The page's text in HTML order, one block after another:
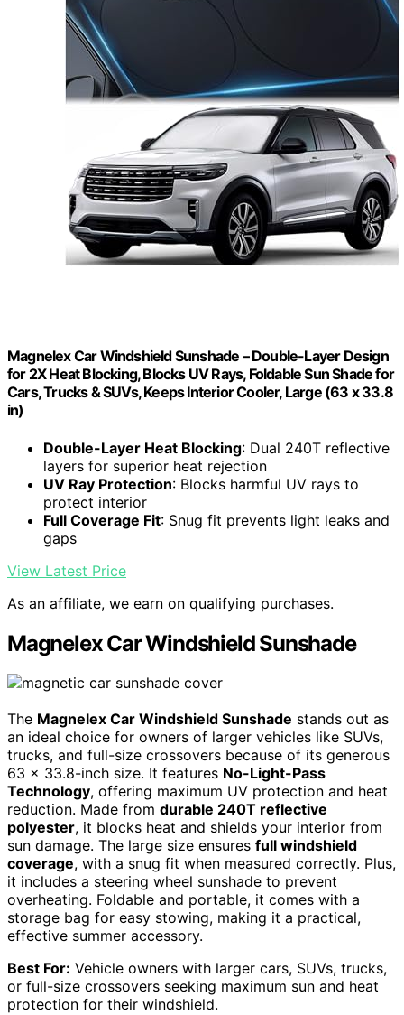
Magnelex Car Windshield Sunshade – Double-Layer Design
for 2X Heat Blocking, Blocks UV Rays, Foldable Sun Shade for
Cars, Trucks & SUVs, Keeps Interior Cooler, Large (63 x 33.8
in)
Double-Layer Heat Blocking: Dual 240T reflective
layers for superior heat rejection
UV Ray Protection: Blocks harmful UV rays to
protect interior
Full Coverage Fit: Snug fit prevents light leaks and
gaps
View Latest Price
As an affiliate, we earn on qualifying purchases.
Magnelex Car Windshield Sunshade
The Magnelex Car Windshield Sunshade stands out as
an ideal choice for owners of larger vehicles like SUVs,
trucks, and full-size crossovers because of its generous
63 x 33.8-inch size. It features No-Light-Pass
Technology, offering maximum UV protection and heat
reduction. Made from durable 240T reflective
polyester, it blocks heat and shields your interior from
sun damage. The large size ensures full windshield
coverage, with a snug fit when measured correctly. Plus,
it includes a steering wheel sunshade to prevent
overheating. Foldable and portable, it comes with a
storage bag for easy stowing, making it a practical,
effective summer accessory.
Best For: Vehicle owners with larger cars, SUVs, trucks,
or full-size crossovers seeking maximum sun and heat
protection for their windshield.